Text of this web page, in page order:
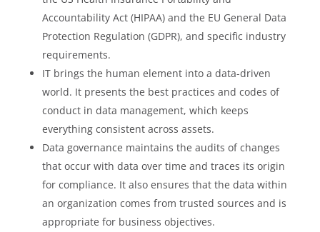
Accountability Act (HIPAA) and the EU General Data
Protection Regulation (GDPR), and specific industry
requirements.
IT brings the human element into a data-driven
world. It presents the best practices and codes of
conduct in data management, which keeps
everything consistent across assets.
Data governance maintains the audits of changes
that occur with data over time and traces its origin
for compliance. It also ensures that the data within
an organization comes from trusted sources and is
appropriate for business objectives.